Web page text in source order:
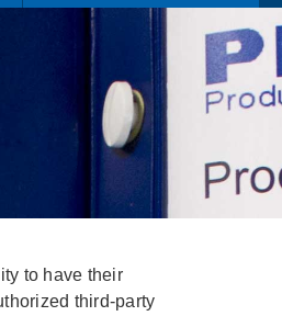
to have their
third-party